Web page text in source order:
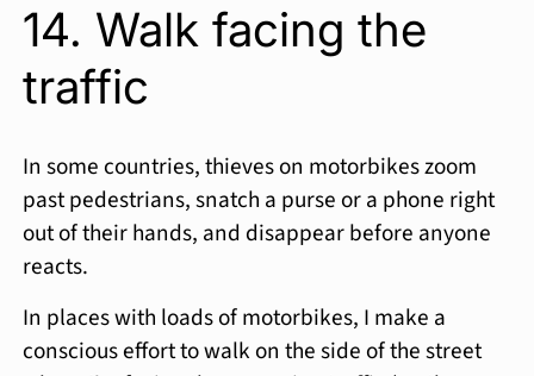
14. Walk facing the
traffic
In some countries, thieves on motorbikes zoom
past pedestrians, snatch a purse or a phone right
out of their hands, and disappear before anyone
reacts.
In places with loads of motorbikes, I make a
conscious effort to walk on the side of the street